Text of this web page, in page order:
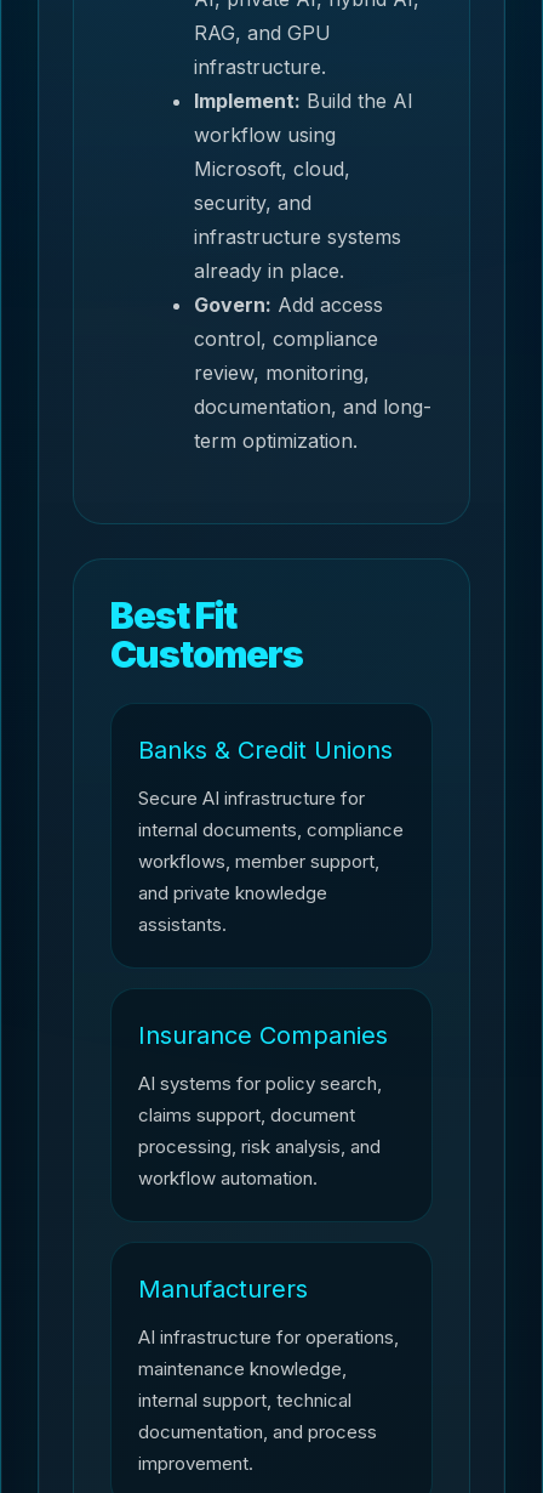
RAG, and GPU
infrastructure.
Implement: Build the AI
workflow using
Microsoft, cloud,
security, and
infrastructure systems
already in place.
Govern: Add access
control, compliance
review, monitoring,
documentation, and long-
term optimization.
Best Fit
Customers
Banks & Credit Unions
Secure AI infrastructure for
internal documents, compliance
workflows, member support,
and private knowledge
assistants.
Insurance Companies
AI systems for policy search,
claims support, document
processing, risk analysis, and
workflow automation.
Manufacturers
AI infrastructure for operations,
maintenance knowledge,
internal support, technical
documentation, and process
improvement.